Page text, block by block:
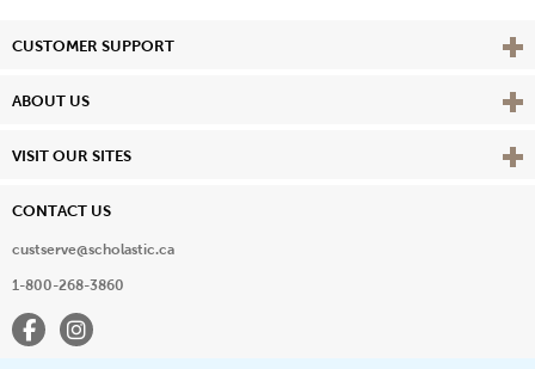
CUSTOMER SUPPORT View
ABOUT US View
VISIT OUR SITES View
CONTACT US
custserve@scholastic.ca
1-800-268-3860
FacebookInstagram